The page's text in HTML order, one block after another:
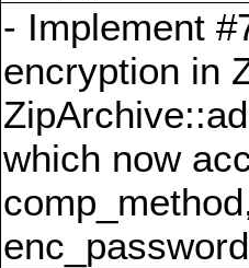
- Implement
encryption in
which now
enc_password